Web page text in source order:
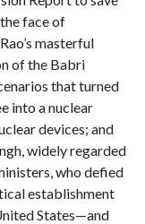
face of
masterful
of the Babri
that turned
into a nuclear
devices; and
widely regarded
who defied
establishment
States—and